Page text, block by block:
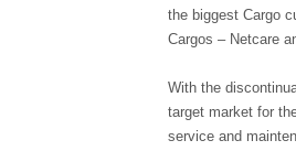
the biggest Cargo
Cargos – Netcare
With the
target market for
service and